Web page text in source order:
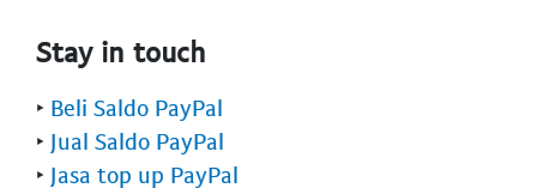
Stay in touch
‣ Beli Saldo PayPal
‣ Jual Saldo PayPal
‣ Jasa top up PayPal